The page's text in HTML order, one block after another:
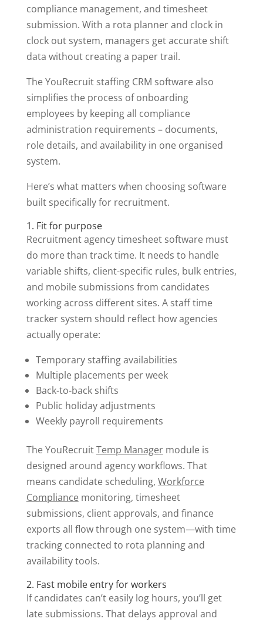
compliance management, and timesheet
submission. With a rota planner and clock in
clock out system, managers get accurate shift
data without creating a paper trail.
The YouRecruit staffing CRM software also
simplifies the process of onboarding
employees by keeping all compliance
administration requirements – documents,
role details, and availability in one organised
system.
Here’s what matters when choosing software
built specifically for recruitment.
1. Fit for purpose
Recruitment agency timesheet software must
do more than track time. It needs to handle
variable shifts, client-specific rules, bulk entries,
and mobile submissions from candidates
working across different sites. A staff time
tracker system should reflect how agencies
actually operate:
Temporary staffing availabilities
Multiple placements per week
Back-to-back shifts
Public holiday adjustments
Weekly payroll requirements
The YouRecruitTemp Managermodule is
designed around agency workflows. That
means candidate scheduling, Workforce
Compliancemonitoring, timesheet
submissions, client approvals, and finance
exports all flow through one system—with time
tracking connected to rota planning and
availability tools.
2. Fast mobile entry for workers
If candidates can’t easily log hours, you’ll get
late submissions. That delays approval and